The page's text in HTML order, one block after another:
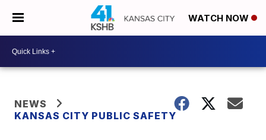
WATCH NOW
NEWS
KANSAS CITY PUBLIC SAFETY